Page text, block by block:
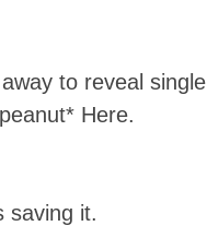
to reveal single
Here.
saving it.